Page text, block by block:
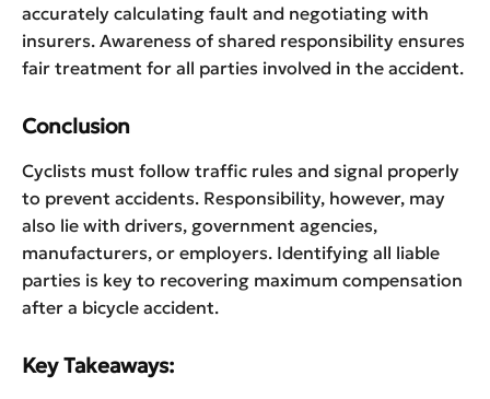
accurately calculating fault and negotiating with
insurers. Awareness of shared responsibility ensures
fair treatment for all parties involved in the accident.
Conclusion
Cyclists must follow traffic rules and signal properly
to prevent accidents. Responsibility, however, may
also lie with drivers, government agencies,
manufacturers, or employers. Identifying all liable
parties is key to recovering maximum compensation
after a bicycle accident.
Key Takeaways: